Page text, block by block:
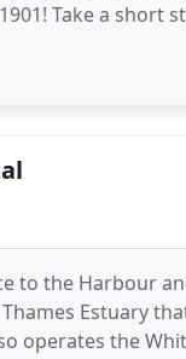
Take a
and art galleries
to the Harbour
Estuary
operates the